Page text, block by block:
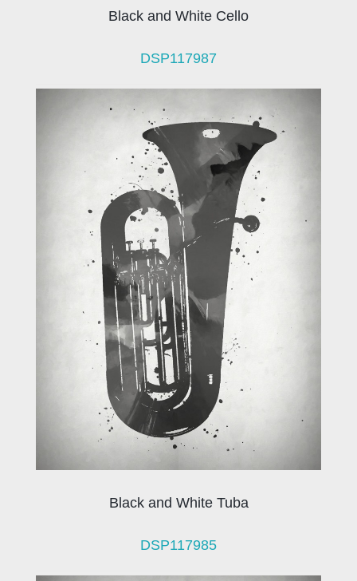
Black and White Cello
DSP117987
Black and White Tuba
DSP117985